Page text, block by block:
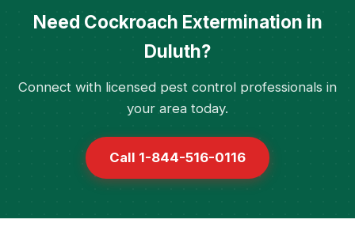
Need Cockroach Extermination in
Duluth?
Connect with licensed pest control professionals in
your area today.
Call 1-844-516-0116